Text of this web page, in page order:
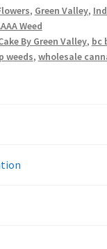
, Green Valley,
Weed
By Green Valley, bc
weeds, wholesale